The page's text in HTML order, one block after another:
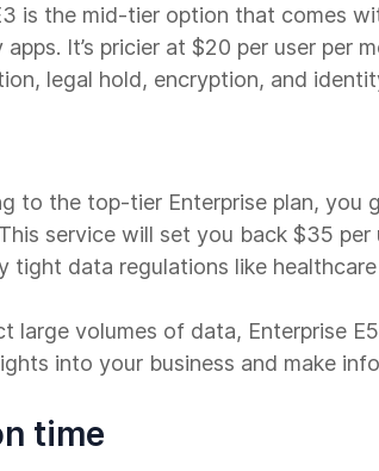
is the mid-tier option that comes
It’s pricier at $20 per user per
legal hold, encryption, and
to the top-tier Enterprise plan,
service will set you back $35 per
tight data regulations like
large volumes of data, Enterprise
into your business and make
time